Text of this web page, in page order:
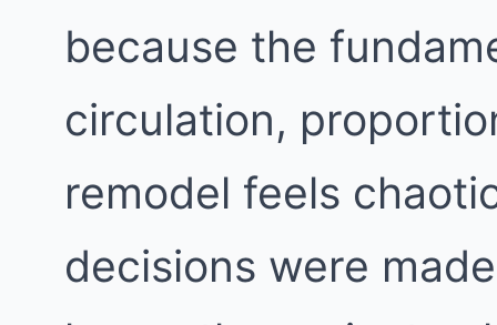
because the
circulation,
remodel feels
decisions were